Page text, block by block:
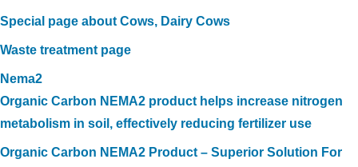
Special page about Cows, Dairy Cows
Waste treatment page
Nema2
Organic Carbon NEMA2 product helps increase nitrogen
metabolism in soil, effectively reducing fertilizer use
Organic Carbon NEMA2 Product – Superior Solution For